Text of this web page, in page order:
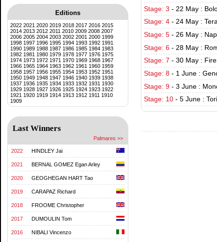
Editions
2022 2021 2020 2019 2018 2017 2016 2015
2014 2013 2012 2011 2010 2009 2008 2007
2006 2005 2004 2003 2002 2001 2000 1999
1998 1997 1996 1995 1994 1993 1992 1991
1990 1989 1988 1987 1986 1985 1984 1983
1982 1981 1980 1979 1978 1977 1976 1975
1974 1973 1972 1971 1970 1969 1968 1967
1966 1965 1964 1963 1962 1961 1960 1959
1958 1957 1956 1955 1954 1953 1952 1951
1950 1949 1948 1947 1946 1940 1939 1938
1937 1936 1935 1934 1933 1932 1931 1930
1929 1928 1927 1926 1925 1924 1923 1922
1921 1920 1919 1914 1913 1912 1911 1910
1909
Last Winners
Palmares >>
2022 HINDLEY Jai
2021 BERNAL GOMEZ Egan Arley
2020 GEOGHEGAN HART Tao
2019 CARAPAZ Richard
2018 FROOME Christopher
2017 DUMOULIN Tom
2016 NIBALI Vincenzo
Stage: 3 - 22 May :
Stage: 4 - 24 May :
Stage: 5 - 26 May :
Stage: 6 - 28 May :
Stage: 7 - 30 May :
Stage: 8 - 1 June :
Stage: 9 - 3 June :
Stage: 10 - 5 June :